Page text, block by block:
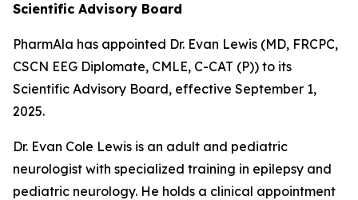
Scientific Advisory Board
PharmAla has appointed Dr. Evan Lewis (MD, FRCPC,
CSCN EEG Diplomate, CMLE, C-CAT (P)) to its
Scientific Advisory Board, effective September 1,
2025.
Dr. Evan Cole Lewis is an adult and pediatric
neurologist with specialized training in epilepsy and
pediatric neurology. He holds a clinical appointment